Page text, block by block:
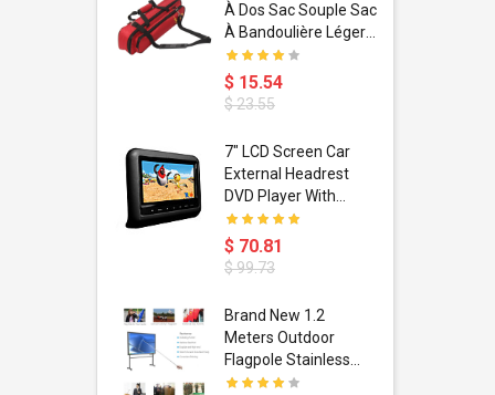
À Dos Sac Souple Sac
À Bandoulière Léger
Avec Poignée De
Transport
Bandoulière
$ 15.54
$ 23.55
7" LCD Screen Car
External Headrest
DVD Player With
USB/SD,IR,FM
Transmitter,32 Bit
Wireless Games
$ 70.81
$ 99.73
Brand New 1.2
Meters Outdoor
Flagpole Stainless
Steel Telescopic Flag